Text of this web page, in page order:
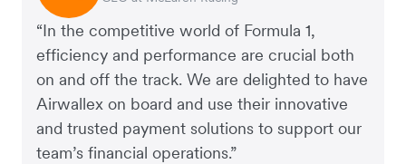
“In the competitive world of Formula 1,
efficiency and performance are crucial both
on and off the track. We are delighted to have
Airwallex on board and use their innovative
and trusted payment solutions to support our
team’s financial operations.”